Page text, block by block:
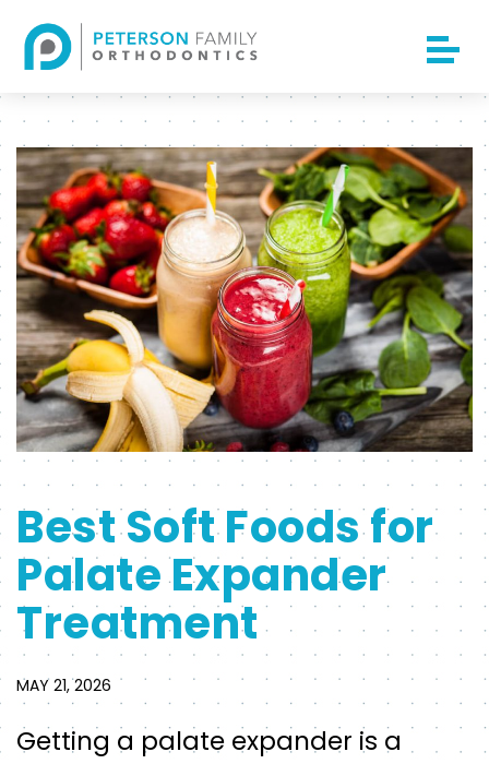
Best Soft Foods for
Palate Expander
Treatment
MAY 21, 2026
Getting a palate expander is a